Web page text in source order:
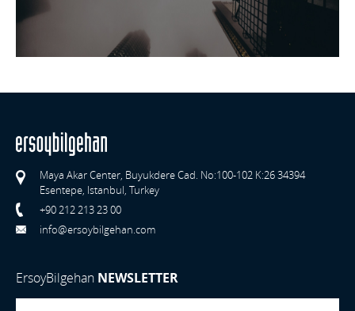
Maya Akar Center, Buyukdere Cad. No:100-102 K:26 34394
Esentepe, Istanbul, Turkey
+90 212 213 23 00
info@ersoybilgehan.com
ErsoyBilgehan NEWSLETTER